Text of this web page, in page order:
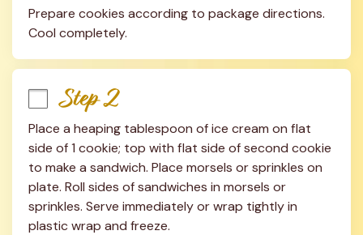
Prepare cookies according to package directions.
Cool completely.
Step 2
Place a heaping tablespoon of ice cream on flat
side of 1 cookie; top with flat side of second cookie
to make a sandwich. Place morsels or sprinkles on
plate. Roll sides of sandwiches in morsels or
sprinkles. Serve immediately or wrap tightly in
plastic wrap and freeze.